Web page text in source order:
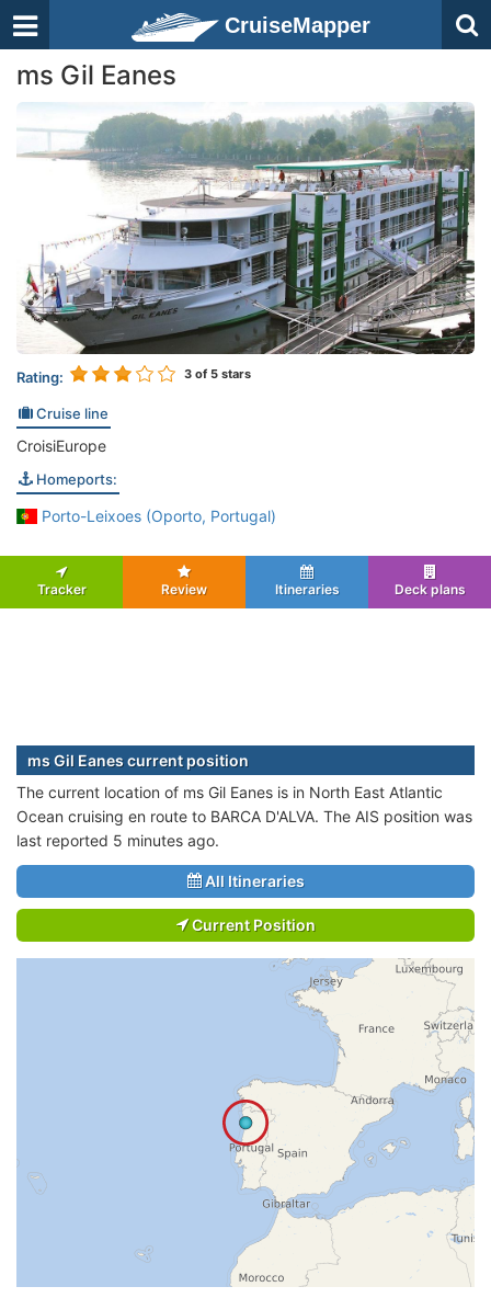
CruiseMapper
ms Gil Eanes
Rating: 3 of 5 stars
Cruise line
CroisiEurope
Homeports:
Porto-Leixoes (Oporto, Portugal)
Tracker Review Itineraries Deck plans
ms Gil Eanes current position
The current location of ms Gil Eanes is in North East Atlantic
Ocean cruising en route to BARCA D'ALVA. The AIS position was
last reported 5 minutes ago.
All Itineraries
Current Position